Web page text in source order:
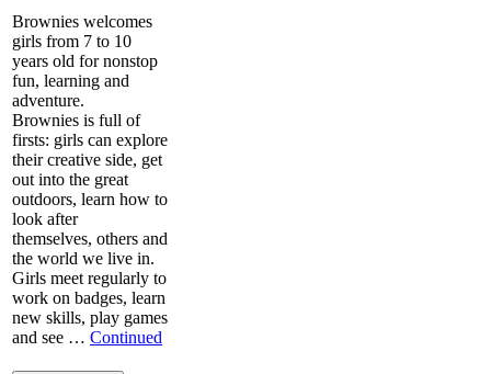
Brownies welcomes
girls from 7 to 10
years old for nonstop
fun, learning and
adventure.
Brownies is full of
firsts: girls can explore
their creative side, get
out into the great
outdoors, learn how to
look after
themselves, others and
the world we live in.
Girls meet regularly to
work on badges, learn
new skills, play games
and see … Continued